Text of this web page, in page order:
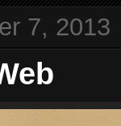
7, 2013